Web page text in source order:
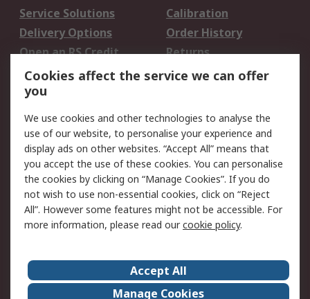
Service Solutions
Calibration
Delivery Options
Order History
Open an RS Credit
Account
Returns
Scheduled Orders
Legal
Cookie Policy
Email Security
Privacy Policy -
Updated
Website Terms
Terms and Conditions
of Sale
About Us
Careers
Cookies affect the service we can offer
you
We use cookies and other technologies to analyse the
use of our website, to personalise your experience and
display ads on other websites. “Accept All” means that
you accept the use of these cookies. You can personalise
the cookies by clicking on “Manage Cookies”. If you do
not wish to use non-essential cookies, click on “Reject
All”. However some features might not be accessible. For
more information, please read ourcookie policy.
Accept All
Manage Cookies